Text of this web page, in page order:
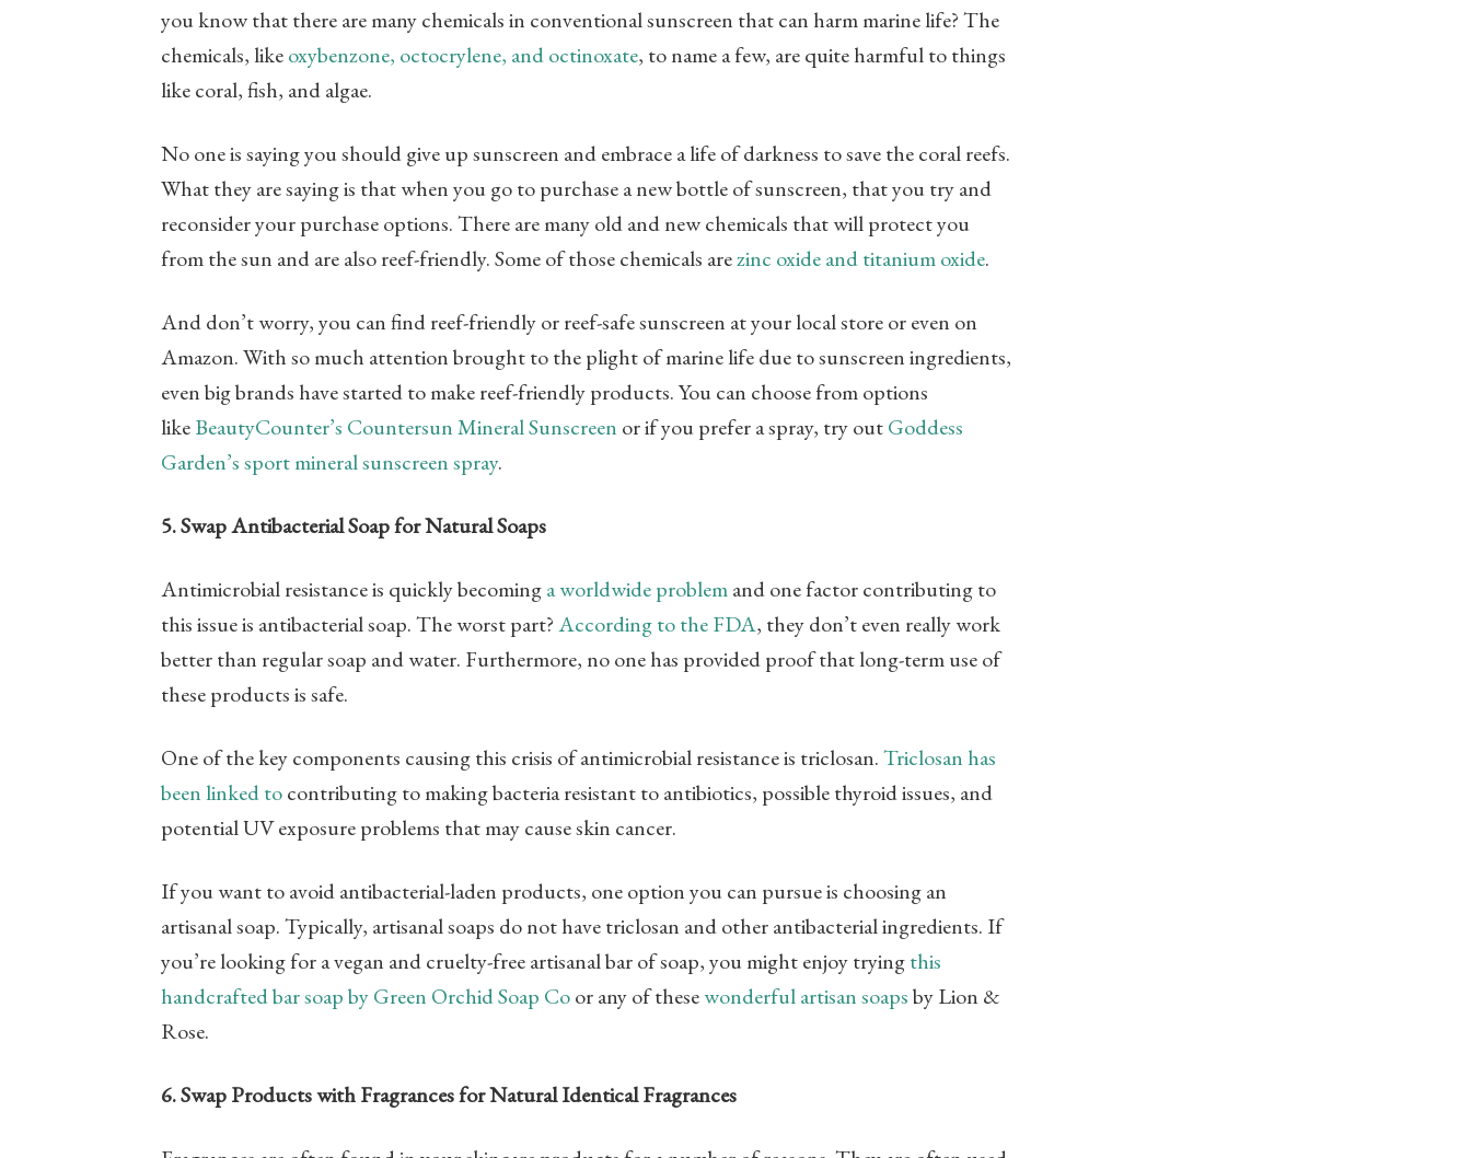
you know that there are many chemicals in conventional sunscreen that can harm marine life? The
chemicals, likeoxybenzone, octocrylene, and octinoxate, to name a few, are quite harmful to things
like coral, fish, and algae.
No one is saying you should give up sunscreen and embrace a life of darkness to save the coral reefs.
What they are saying is that when you go to purchase a new bottle of sunscreen, that you try and
reconsider your purchase options. There are many old and new chemicals that will protect you
from the sun and are also reef-friendly. Some of those chemicals arezinc oxide and titanium oxide.
And don’t worry, you can find reef-friendly or reef-safe sunscreen at your local store or even on
Amazon. With so much attention brought to the plight of marine life due to sunscreen ingredients,
even big brands have started to make reef-friendly products. You can choose from options
likeBeautyCounter’s Countersun Mineral Sunscreen or if you prefer a spray, try outGoddess
Garden’s sport mineral sunscreen spray.
5. Swap Antibacterial Soap for Natural Soaps
Antimicrobial resistance is quickly becominga worldwide problemand one factor contributing to
this issue is antibacterial soap. The worst part?According to the FDA, they don’t even really work
better than regular soap and water. Furthermore, no one has provided proof that long-term use of
these products is safe.
One of the key components causing this crisis of antimicrobial resistance is triclosan.Triclosan has
been linked tocontributing to making bacteria resistant to antibiotics, possible thyroid issues, and
potential UV exposure problems that may cause skin cancer.
If you want to avoid antibacterial-laden products, one option you can pursue is choosing an
artisanal soap. Typically, artisanal soaps do not have triclosan and other antibacterial ingredients. If
you’re looking for a vegan and cruelty-free artisanal bar of soap, you might enjoy tryingthis
handcrafted bar soap by Green Orchid Soap Coor any of thesewonderful artisan soapsby Lion &
Rose.
6. Swap Products with Fragrances for Natural Identical Fragrances